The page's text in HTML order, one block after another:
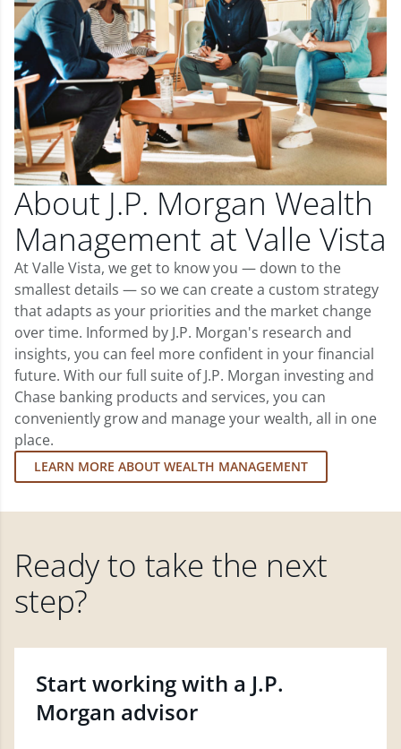
About J.P. Morgan Wealth
Management at Valle Vista
At Valle Vista, we get to know you — down to the
smallest details — so we can create a custom strategy
that adapts as your priorities and the market change
over time. Informed by J.P. Morgan's research and
insights, you can feel more confident in your financial
future. With our full suite of J.P. Morgan investing and
Chase banking products and services, you can
conveniently grow and manage your wealth, all in one
place.
LEARN MORE ABOUT WEALTH MANAGEMENT
Ready to take the next
step?
Start working with a J.P.
Morgan advisor